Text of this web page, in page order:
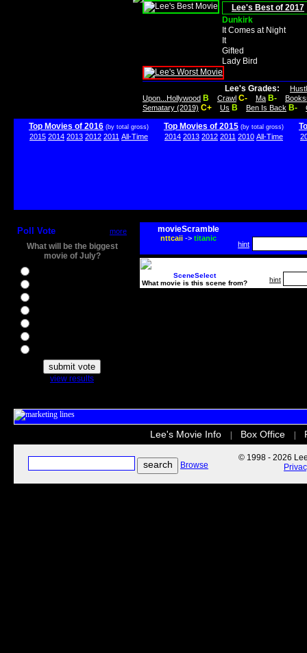
Lee's Best of 2017
Dunkirk
It Comes at Night
It
Gifted
Lady Bird
Lee's Grades:
Upon...Hollywood B Crawl C- Ma B-
Sematary (2019) C+ Us B Ben Is Back B-
Top Movies of 2016 (by total gross)
2015 2014 2013 2012 2011 All-Time
Top Movies of 2015 (by total gross)
2014 2013 2012 2011 2010 All-Time
Poll Vote more
What will be the biggest
movie of July?
view results
movieScramble
nttcaii-> titanic
hint
SceneSelect
What movie is this scene from?
hint
Lee's Movie Info Box Office
Browse
© 1998 - 2026